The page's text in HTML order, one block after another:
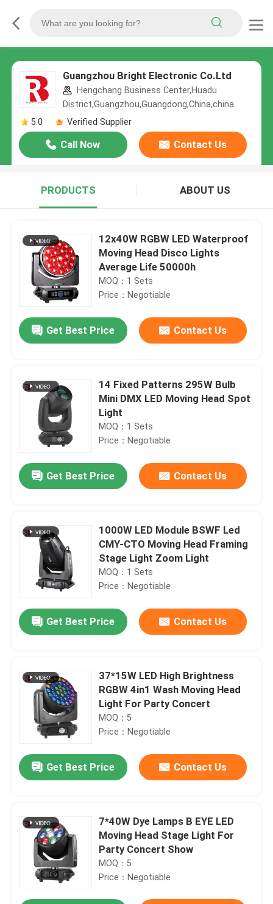
Guangzhou Bright Electronic Co.Ltd
Hengchang Business Center,Huadu
District,Guangzhou,Guangdong,China,china
5.0
Verified Supplier
Call Now Contact Us
PRODUCTS ABOUT US
12x40W RGBW LED Waterproof
Moving Head Disco Lights
Average Life 50000h
MOQ：1 Sets
Price：Negotiable
Get Best Price Contact Us
14 Fixed Patterns 295W Bulb
Mini DMX LED Moving Head Spot
Light
MOQ：1 Sets
Price：Negotiable
Get Best Price Contact Us
1000W LED Module BSWF Led
CMY-CTO Moving Head Framing
Stage Light Zoom Light
MOQ：1 Sets
Price：Negotiable
Get Best Price Contact Us
37*15W LED High Brightness
RGBW 4in1 Wash Moving Head
Light For Party Concert
MOQ：5
Price：Negotiable
Get Best Price Contact Us
7*40W Dye Lamps B EYE LED
Moving Head Stage Light For
Party Concert Show
MOQ：5
Price：Negotiable